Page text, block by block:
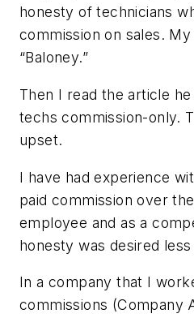
honesty of technicians
commission on sales.
“Baloney.”
Then I read the article
techs commission-only.
upset.
I have had experience
paid commission over
employee and as a
honesty was desired
In a company that I
commissions (Company